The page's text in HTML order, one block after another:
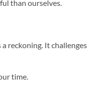
than ourselves.
reckoning. It
time.